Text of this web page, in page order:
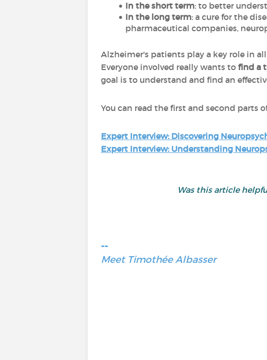
In the short term: to better
In the long term: a cure for the
pharmaceutical companies,
Alzheimer's patients play a key role in
Everyone involved really wants to find a
goal is to understand and find an
You can read the first and second parts
Expert Interview: Discovering
Expert Interview: Understanding
Was this article
--
Meet Timothée Albasser